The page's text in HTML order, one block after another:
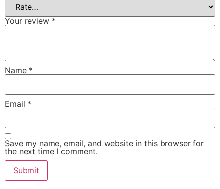
Your review *
Name *
Email *
Save my name, email, and website in this browser for
the next time I comment.